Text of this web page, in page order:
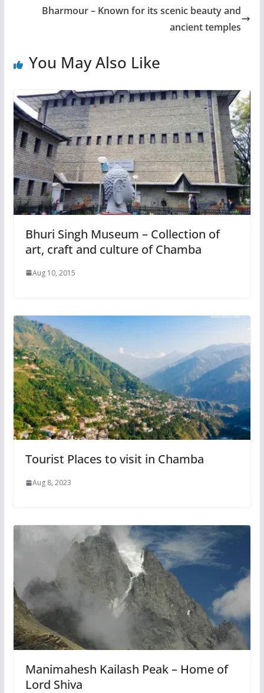
Bharmour – Known for its scenic beauty and
ancient temples
You May Also Like
Bhuri Singh Museum – Collection of
art, craft and culture of Chamba
Aug 10, 2015
Tourist Places to visit in Chamba
Aug 8, 2023
Manimahesh Kailash Peak – Home of
Lord Shiva